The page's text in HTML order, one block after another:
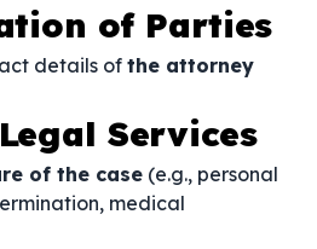
of Parties
details of the attorney
Services
of the case (e.g., personal
medical